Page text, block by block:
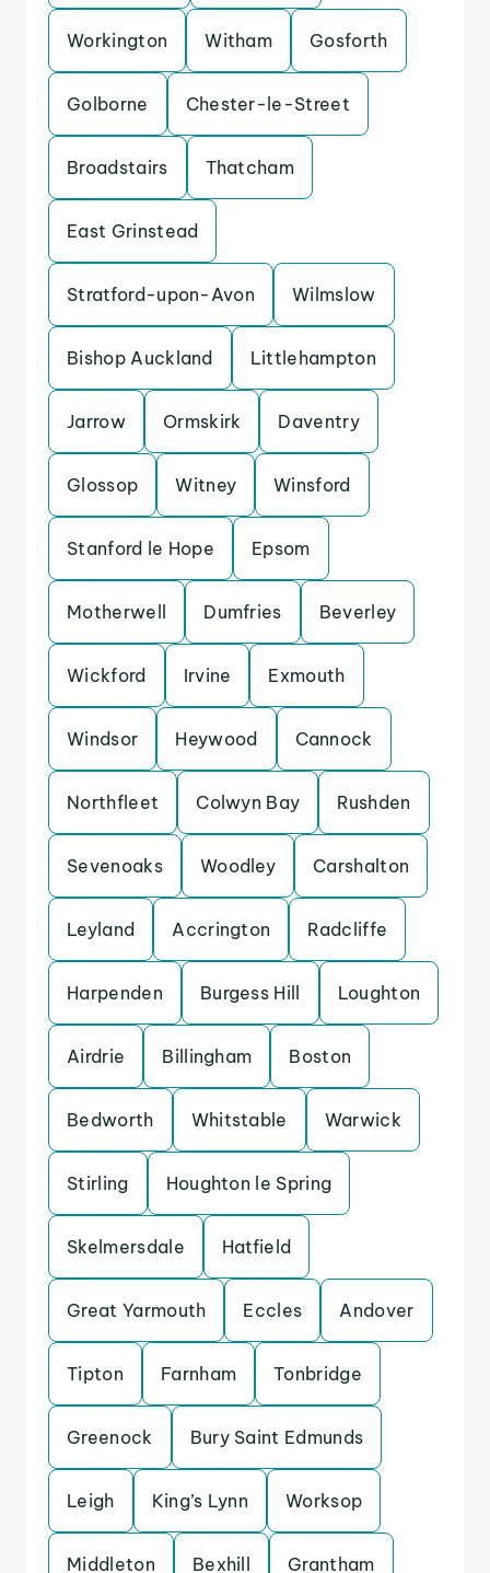
Workington Witham Gosforth
Golborne Chester-le-Street
Broadstairs Thatcham
East Grinstead
Stratford-upon-Avon Wilmslow
Bishop Auckland Littlehampton
Jarrow Ormskirk Daventry
Glossop Witney Winsford
Stanford le Hope Epsom
Motherwell Dumfries Beverley
Wickford Irvine Exmouth
Windsor Heywood Cannock
Northfleet Colwyn Bay Rushden
Sevenoaks Woodley Carshalton
Leyland Accrington Radcliffe
Harpenden Burgess Hill Loughton
Airdrie Billingham Boston
Bedworth Whitstable Warwick
Stirling Houghton le Spring
Skelmersdale Hatfield
Great Yarmouth Eccles Andover
Tipton Farnham Tonbridge
Greenock Bury Saint Edmunds
Leigh King’s Lynn Worksop
Middleton Bexhill Grantham